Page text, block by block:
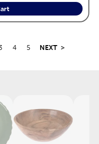
4 5 NEXT >